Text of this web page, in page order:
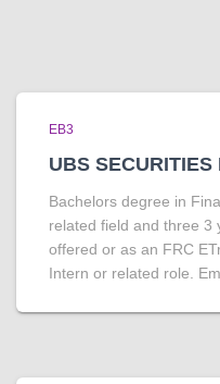
EB3
UBS
Bachelors degree in
related field and three 3
offered or as an FRC
Intern or related role.